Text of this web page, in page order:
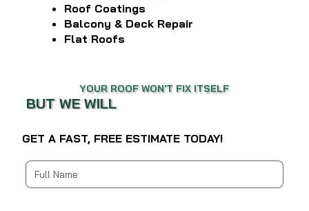
YOUR ROOF WON'T FIX ITSELF
BUT WE WILL
GET A FAST, FREE ESTIMATE TODAY!
Roof Coatings
Balcony & Deck Repair
Flat Roofs